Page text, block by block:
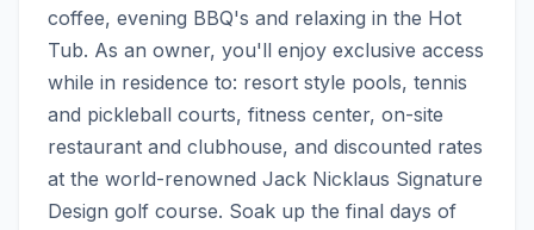
coffee, evening BBQ's and relaxing in the Hot
Tub. As an owner, you'll enjoy exclusive access
while in residence to: resort style pools, tennis
and pickleball courts, fitness center, on-site
restaurant and clubhouse, and discounted rates
at the world-renowned Jack Nicklaus Signature
Design golf course. Soak up the final days of